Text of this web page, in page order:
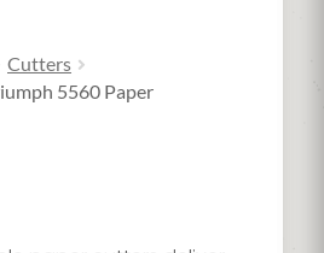
Cutters
5560 Paper